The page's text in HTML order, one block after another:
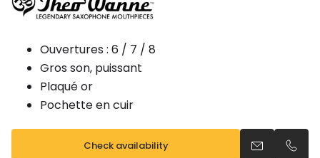
Ouvertures : 6 / 7 / 8
Gros son, puissant
Plaqué or
Pochette en cuir
Check availability Send anCall